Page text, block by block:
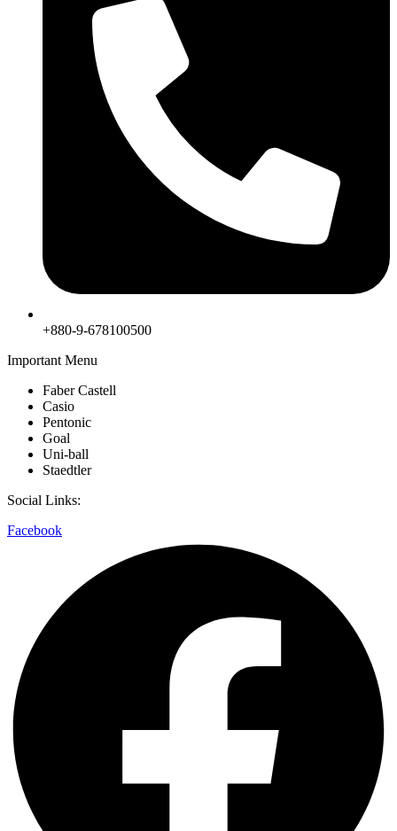
+880-9-678100500
Important Menu
Faber Castell
Casio
Pentonic
Goal
Uni-ball
Staedtler
Social Links:
Facebook